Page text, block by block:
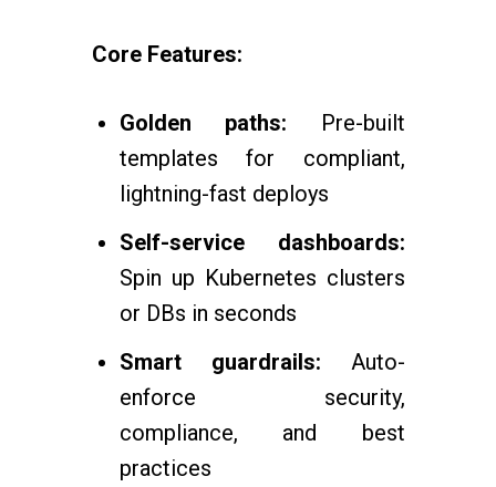
Core Features:
Golden paths: Pre-built
templates for compliant,
lightning-fast deploys
Self-service dashboards:
Spin up Kubernetes clusters
or DBs in seconds
Smart guardrails: Auto-
enforce security,
compliance, and best
practices